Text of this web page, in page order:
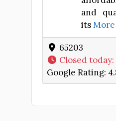
and
itsMore
65203
Closed today:
Google Rating: